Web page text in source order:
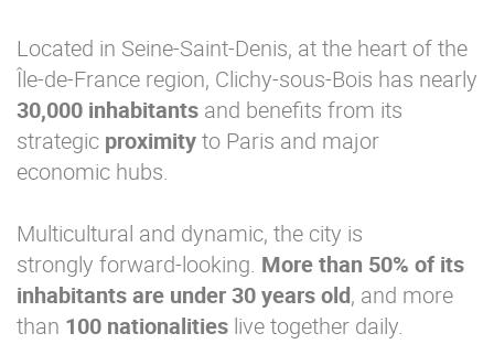
Located in Seine-Saint-Denis, at the heart of the
Île-de-France region, Clichy-sous-Bois has nearly
30,000 inhabitants and benefits from its
strategic proximityto Paris and major
economic hubs.
Multicultural and dynamic, the city is
strongly forward-looking. More than 50% of its
inhabitants are under 30 years old, and more
than 100 nationalities live together daily.